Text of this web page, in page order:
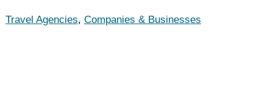
Travel Agencies, Companies & Businesses